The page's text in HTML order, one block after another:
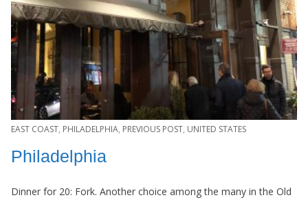
EAST COAST, PHILADELPHIA, PREVIOUS POST, UNITED STATES
Philadelphia
Dinner for 20: Fork. Another choice among the many in the Old